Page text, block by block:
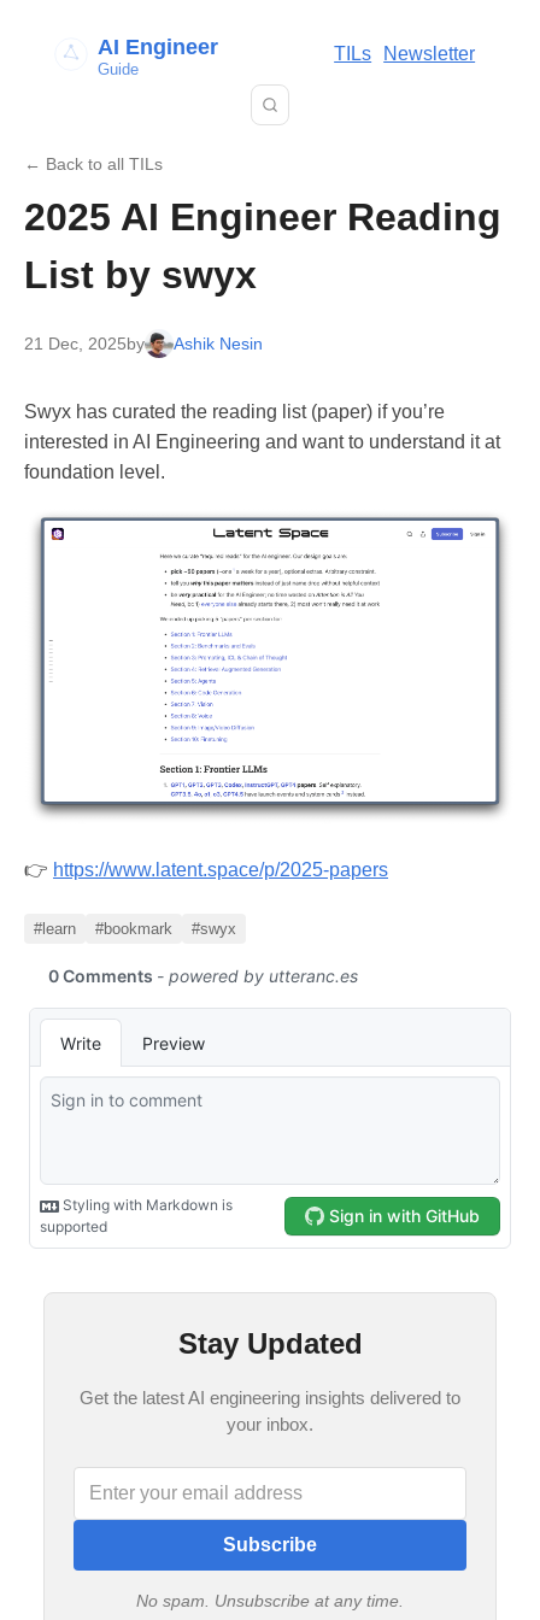
AI Engineer
Guide
TILs Newsletter
← Back to all TILs
2025 AI Engineer Reading
List by swyx
21 Dec, 2025by Ashik Nesin
Swyx has curated the reading list (paper) if you’re
interested in AI Engineering and want to understand it at
foundation level.
👉 https://www.latent.space/p/2025-papers
#learn #bookmark #swyx
Stay Updated
Get the latest AI engineering insights delivered to
your inbox.
Subscribe
No spam. Unsubscribe at any time.